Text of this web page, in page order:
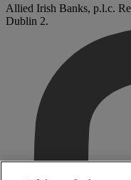
Allied Irish Banks, p.l.c.
Dublin 2.